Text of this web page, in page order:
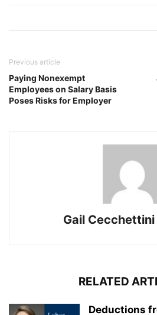
Previous article
Paying Nonexempt
Employees on Salary Basis
Poses Risks for Employer
Gail
RELATED
Deductions